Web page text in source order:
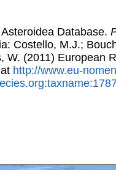
Database.
Costello, M.J.;
W. (2011) European
http://www.eu-